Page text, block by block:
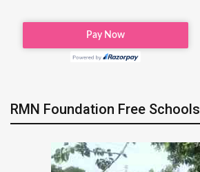
RMN Foundation Free Schools